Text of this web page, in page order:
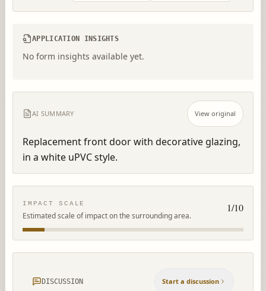
APPLICATION INSIGHTS
No form insights available yet.
AI SUMMARY View original
Replacement front door with decorative glazing,
in a white uPVC style.
IMPACT SCALE
Estimated scale of impact on the surrounding area.
1/10
DISCUSSION Start a discussion